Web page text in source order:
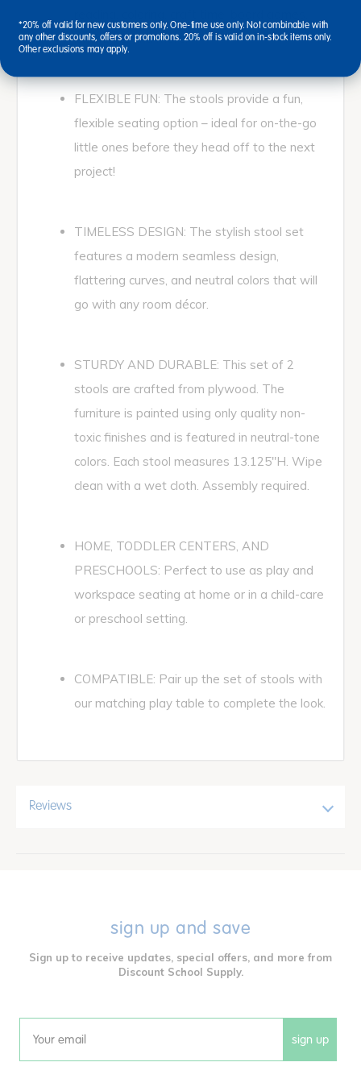
lunchtime, and more!
FLEXIBLE FUN: The stools provide a fun,
flexible seating option – ideal for on-the-go
little ones before they head off to the next
project!
TIMELESS DESIGN: The stylish stool set
features a modern seamless design,
flattering curves, and neutral colors that will
go with any room décor.
STURDY AND DURABLE: This set of 2
stools are crafted from plywood. The
furniture is painted using only quality non-
toxic finishes and is featured in neutral-tone
colors. Each stool measures 13.125"H. Wipe
clean with a wet cloth. Assembly required.
HOME, TODDLER CENTERS, AND
PRESCHOOLS: Perfect to use as play and
workspace seating at home or in a child-care
or preschool setting.
COMPATIBLE: Pair up the set of stools with
our matching play table to complete the look.
Reviews
sign up and save
Sign up to receive updates, special offers, and more from
Discount School Supply.
Email sign up
*20% off valid for new customers only. One-time use only. Not combinable with
any other discounts, offers or promotions. 20% off is valid on in-stock items only.
Other exclusions may apply.